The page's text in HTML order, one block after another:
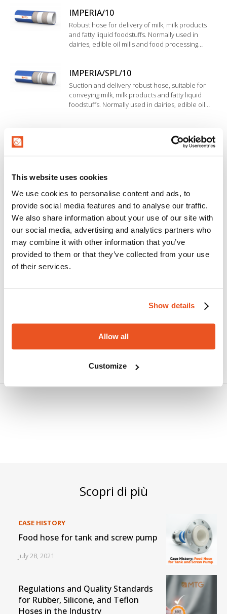
This website uses cookies
We use cookies to personalise content and ads, to
provide social media features and to analyse our traffic.
We also share information about your use of our site with
our social media, advertising and analytics partners who
may combine it with other information that you’ve
provided to them or that they’ve collected from your use
of their services.
Show details
Allow all
Customize
IMPERIA/10
Robust hose for delivery of milk, milk products
and fatty liquid foodstuffs. Normally used in
dairies, edible oil mills and food processing
IMPERIA/SPL/10
Suction and delivery robust hose, suitable for
conveying milk, milk products and fatty liquid
foodstuffs. Normally used in dairies, edible oil
Flexible hose suitable for conveying milk, milk
products and fatty liquid foodstuffs. Normally
industries. Inner liner in NBR rubber. Wide
MASTERMILK/SD
Rubber hose suitable for conveying fatty and fat-
free foodstuff, ideal for use in dairy equipments
and unloading platforms requiring flexibility and
resistance to light and medium-duty applications.
Inner liner in NBR rubber.
PERISTALTIC/NBR-FOOD
NBR rubber hose, for food contact, for
PERISTALTIC/EPDM-Food is a EPDM rubber hose
specifically engineered for application on
medium concentration. Suitable for conveying
substances of medium concentration.
Scopri di più
CASE HISTORY
Food hose for tank and screw pump
July 28, 2021
Regulations and Quality Standards
for Rubber, Silicone, and Teflon
Hoses in the Industry